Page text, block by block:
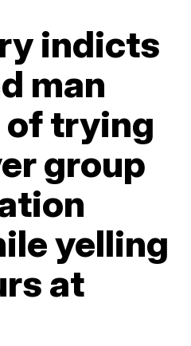
indicts
man
of trying
group
yelling
at